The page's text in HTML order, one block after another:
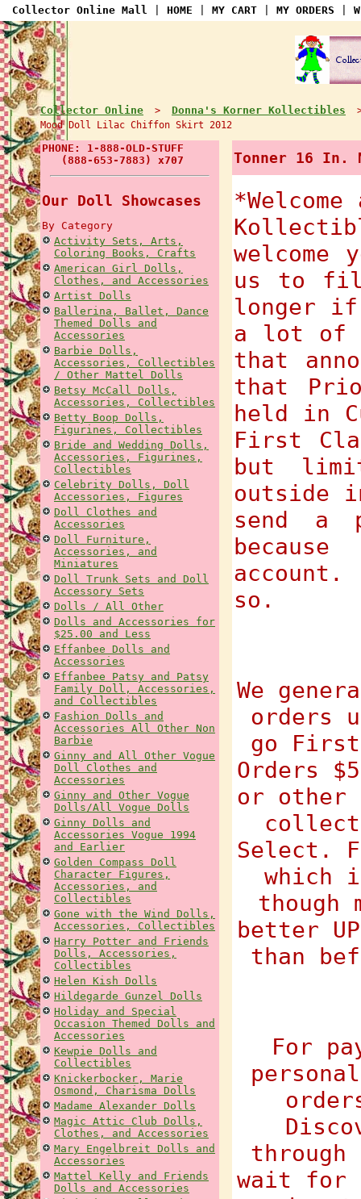
Collector Online Mall HOME MY CART MY ORDERS
Collector Online > Donna's Korner Kollectibles
Mood Doll Lilac Chiffon Skirt 2012
PHONE: 1-888-OLD-STUFF
(888-653-7883) x707
Our Doll Showcases
By Category
Activity Sets, Arts,
Coloring Books, Crafts
American Girl Dolls,
Clothes, and Accessories
Artist Dolls
Ballerina, Ballet, Dance
Themed Dolls and
Accessories
Barbie Dolls,
Accessories, Collectibles
/ Other Mattel Dolls
Betsy McCall Dolls,
Accessories, Collectibles
Betty Boop Dolls,
Figurines, Collectibles
Bride and Wedding Dolls,
Accessories, Figurines,
Collectibles
Celebrity Dolls, Doll
Accessories, Figures
Doll Clothes and
Accessories
Doll Furniture,
Accessories, and
Miniatures
Doll Trunk Sets and Doll
Accessory Sets
Dolls / All Other
Dolls and Accessories for
$25.00 and Less
Effanbee Dolls and
Accessories
Effanbee Patsy and Patsy
Family Doll, Accessories,
and Collectibles
Fashion Dolls and
Accessories All Other Non
Barbie
Ginny and All Other Vogue
Doll Clothes and
Accessories
Ginny and Other Vogue
Dolls/All Vogue Dolls
Ginny Dolls and
Accessories Vogue 1994
and Earlier
Golden Compass Doll
Character Figures,
Accessories, and
Collectibles
Gone with the Wind Dolls,
Accessories, Collectibles
Harry Potter and Friends
Dolls, Accessories,
Collectibles
Helen Kish Dolls
Hildegarde Gunzel Dolls
Holiday and Special
Occasion Themed Dolls and
Accessories
Kewpie Dolls and
Collectibles
Knickerbocker, Marie
Osmond, Charisma Dolls
Madame Alexander Dolls
Magic Attic Club Dolls,
Clothes, and Accessories
Mary Engelbreit Dolls and
Accessories
Mattel Kelly and Friends
Dolls and Accessories
Tonner 16 In.
us to
longer if
a lot of
that
that
held in
First
but
outside
send a
account.
so.
We
orders
go
Orders
or other
Select.
which
though
better
than
For
wait for